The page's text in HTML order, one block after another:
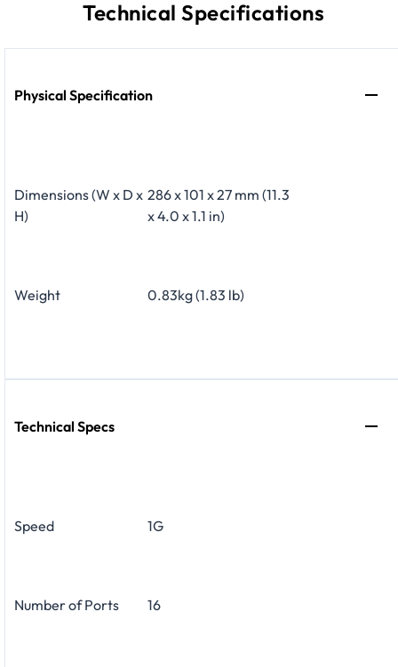
Technical Specifications
Physical Specification
Dimensions (W x D x
H)
286 x 101 x 27 mm (11.3
x 4.0 x 1.1 in)
Weight 0.83kg (1.83 lb)
Technical Specs
Speed 1G
Number of Ports 16